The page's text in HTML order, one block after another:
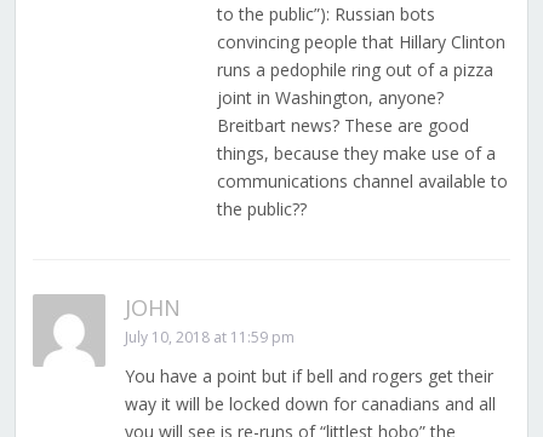
to the public”): Russian bots
convincing people that Hillary Clinton
runs a pedophile ring out of a pizza
joint in Washington, anyone?
Breitbart news? These are good
things, because they make use of a
communications channel available to
the public??
JOHN
July 10, 2018 at 11:59 pm
You have a point but if bell and rogers get their
way it will be locked down for canadians and all
you will see is re-runs of “littlest hobo” the